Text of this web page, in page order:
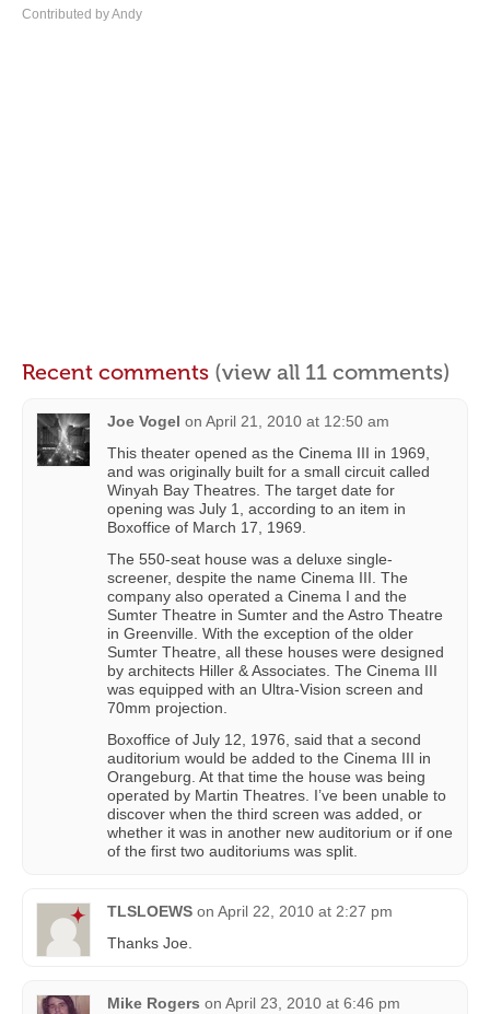
Contributed by Andy
Recent comments (view all 11 comments)
Joe Vogel on April 21, 2010 at 12:50 am
This theater opened as the Cinema III in 1969,
and was originally built for a small circuit called
Winyah Bay Theatres. The target date for
opening was July 1, according to an item in
Boxoffice of March 17, 1969.
The 550-seat house was a deluxe single-
screener, despite the name Cinema III. The
company also operated a Cinema I and the
Sumter Theatre in Sumter and the Astro Theatre
in Greenville. With the exception of the older
Sumter Theatre, all these houses were designed
by architects Hiller & Associates. The Cinema III
was equipped with an Ultra-Vision screen and
70mm projection.
Boxoffice of July 12, 1976, said that a second
auditorium would be added to the Cinema III in
Orangeburg. At that time the house was being
operated by Martin Theatres. I’ve been unable to
discover when the third screen was added, or
whether it was in another new auditorium or if one
of the first two auditoriums was split.
TLSLOEWS on April 22, 2010 at 2:27 pm
Thanks Joe.
Mike Rogers on April 23, 2010 at 6:46 pm